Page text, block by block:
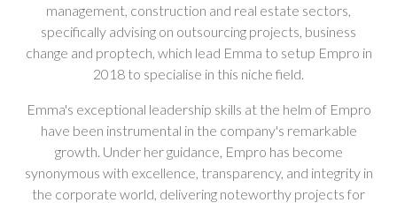
management, construction and real estate sectors,
specifically advising on outsourcing projects, business
change and proptech, which lead Emma to setup Empro in
2018 to specialise in this niche field.
Emma's exceptional leadership skills at the helm of Empro
have been instrumental in the company's remarkable
growth. Under her guidance, Empro has become
synonymous with excellence, transparency, and integrity in
the corporate world, delivering noteworthy projects for